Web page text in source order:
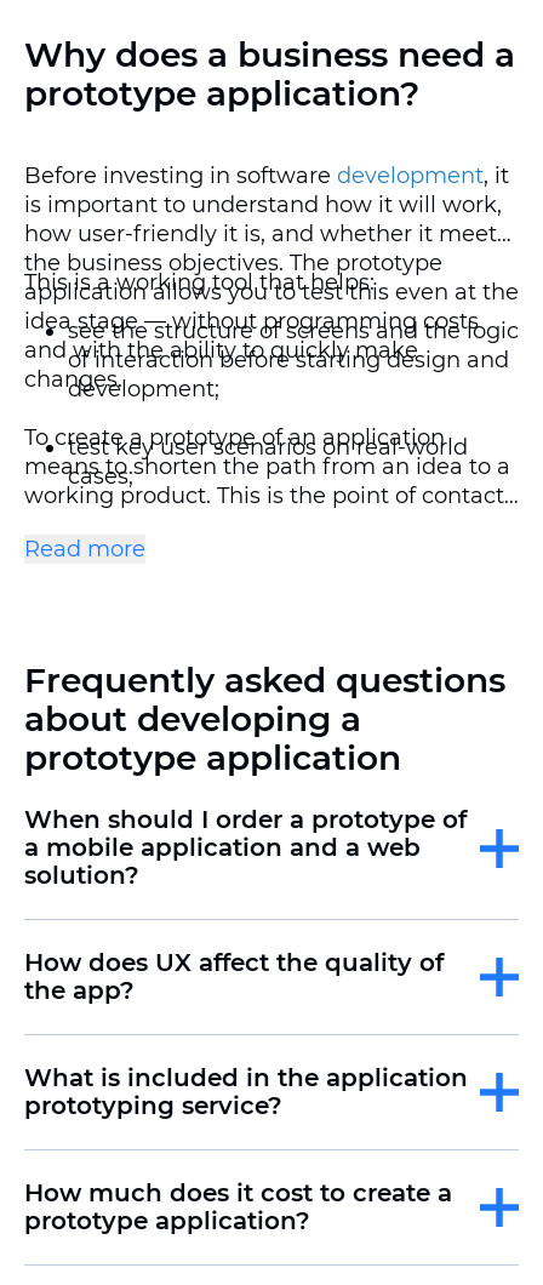
Why does a business need a
prototype application?
Before investing in software development, it
is important to understand how it will work,
how user-friendly it is, and whether it meets
the business objectives. The prototype
application allows you to test this even at the
idea stage — without programming costs
and with the ability to quickly make
changes.
This is a working tool that helps:
see the structure of screens and the logic
of interaction before starting design and
development;
test key user scenarios on real-world
cases;
show the team, investors, or customer
how the product will work.;
stages.;
save time on communication, approvals,
and making edits.
To create a prototype of an application
means to shorten the path from an idea to a
working product. This is the point of contact
goals.
Read more
Frequently asked questions
about developing a
prototype application
When should I order a prototype of
a mobile application and a web
solution?
How does UX affect the quality of
the app?
What is included in the application
prototyping service?
How much does it cost to create a
prototype application?